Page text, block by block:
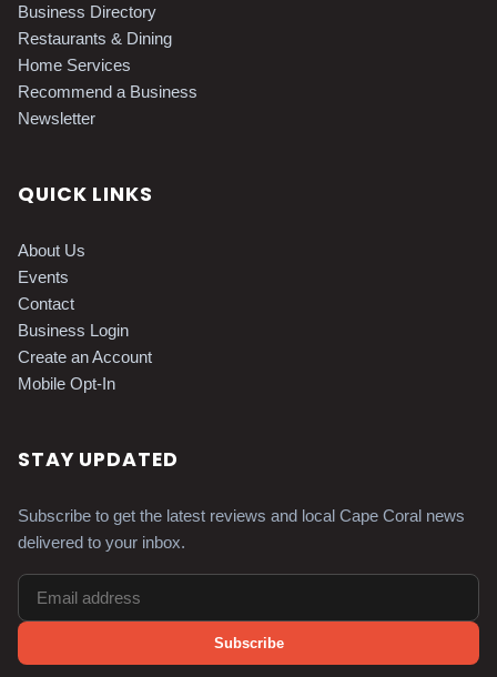
Business Directory
Restaurants & Dining
Home Services
Recommend a Business
Newsletter
QUICK LINKS
About Us
Events
Contact
Business Login
Create an Account
Mobile Opt-In
STAY UPDATED
Subscribe to get the latest reviews and local Cape Coral news
delivered to your inbox.
Subscribe